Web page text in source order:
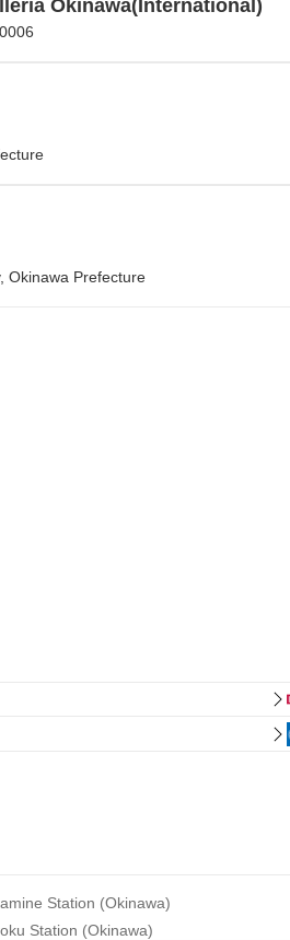
Okinawa(International)
Okinawa Prefecture
Station (Okinawa)
Station (Okinawa)